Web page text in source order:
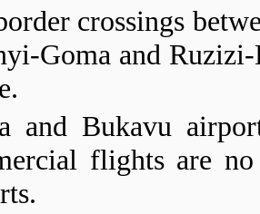
crossings
Goma and
and Bukavu
flights are